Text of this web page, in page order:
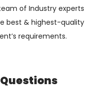
of Industry experts
best & highest-quality
requirements.